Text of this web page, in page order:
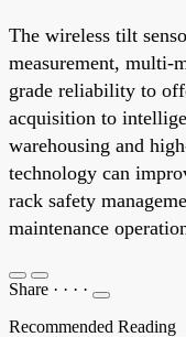
The wireless tilt
measurement, multi-
grade reliability to
acquisition to
warehousing and
technology can
rack safety
maintenance
Share · · · ·
Recommended Reading